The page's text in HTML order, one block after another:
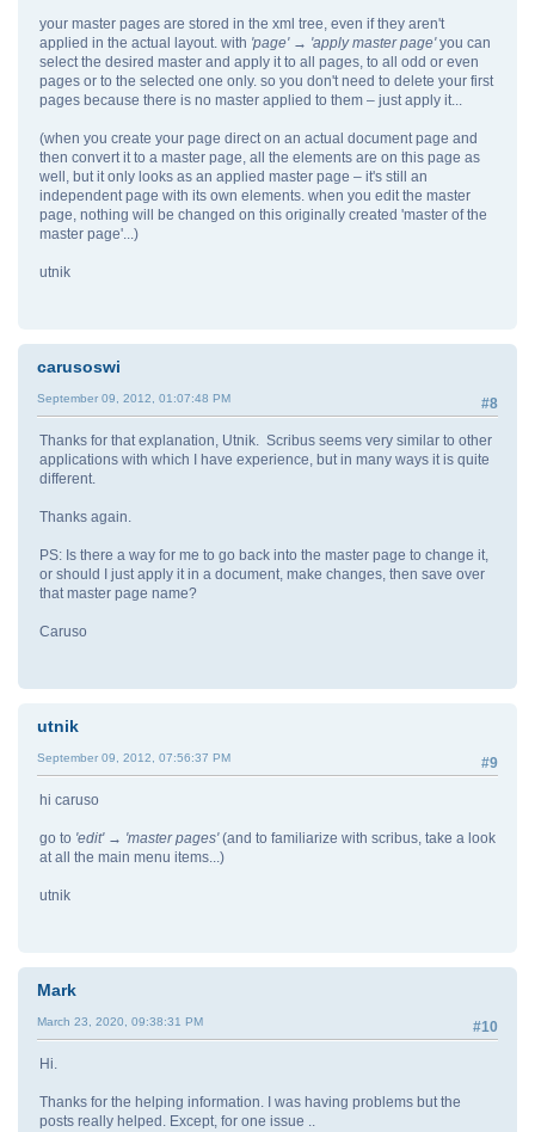
your master pages are stored in the xml tree, even if they aren't
applied in the actual layout. with 'page' → 'apply master page'you can
select the desired master and apply it to all pages, to all odd or even
pages or to the selected one only. so you don't need to delete your first
pages because there is no master applied to them – just apply it...
(when you create your page direct on an actual document page and
then convert it to a master page, all the elements are on this page as
well, but it only looks as an applied master page – it's still an
independent page with its own elements. when you edit the master
page, nothing will be changed on this originally created 'master of the
master page'...)
utnik
carusoswi
#8
September 09, 2012, 01:07:48 PM
Thanks for that explanation, Utnik. Scribus seems very similar to other
applications with which I have experience, but in many ways it is quite
different.
Thanks again.
PS: Is there a way for me to go back into the master page to change it,
or should I just apply it in a document, make changes, then save over
that master page name?
Caruso
utnik
#9
September 09, 2012, 07:56:37 PM
hi caruso
go to 'edit' → 'master pages'(and to familiarize with scribus, take a look
at all the main menu items...)
utnik
Mark
#10
March 23, 2020, 09:38:31 PM
Hi.
Thanks for the helping information. I was having problems but the
posts really helped. Except, for one issue ..